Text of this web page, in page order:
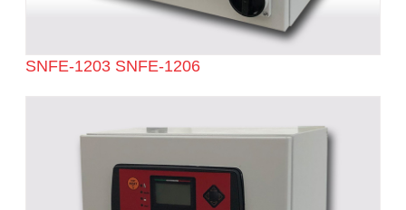
SNFE-1203 SNFE-1206